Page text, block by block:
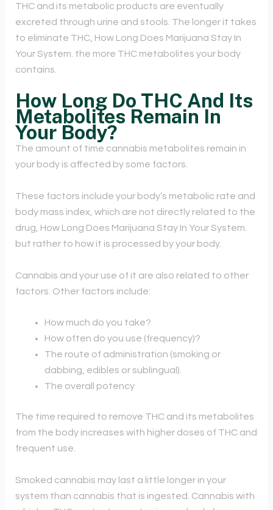
THC and its metabolic products are eventually
excreted through urine and stools. The longer it takes
to eliminate THC, How Long Does Marijuana Stay In
Your System. the more THC metabolites your body
contains.
How Long Do THC And Its
Metabolites Remain In
Your Body?
The amount of time cannabis metabolites remain in
your body is affected by some factors.
These factors include your body’s metabolic rate and
body mass index, which are not directly related to the
drug, How Long Does Marijuana Stay In Your System.
but rather to how it is processed by your body.
Cannabis and your use of it are also related to other
factors. Other factors include:
How much do you take?
How often do you use (frequency)?
The route of administration (smoking or
dabbing, edibles or sublingual).
The overall potency
The time required to remove THC and its metabolites
from the body increases with higher doses of THC and
frequent use.
Smoked cannabis may last a little longer in your
system than cannabis that is ingested. Cannabis with